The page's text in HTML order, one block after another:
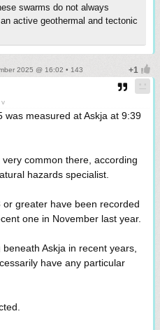
swarms do not always
active geothermal and tectonic
2025 @ 16:02 • 143
v
measured at Askja at 9:39
common there, according
hazards specialist.
greater have been recorded
one in November last year.
Askja in recent years,
have any particular